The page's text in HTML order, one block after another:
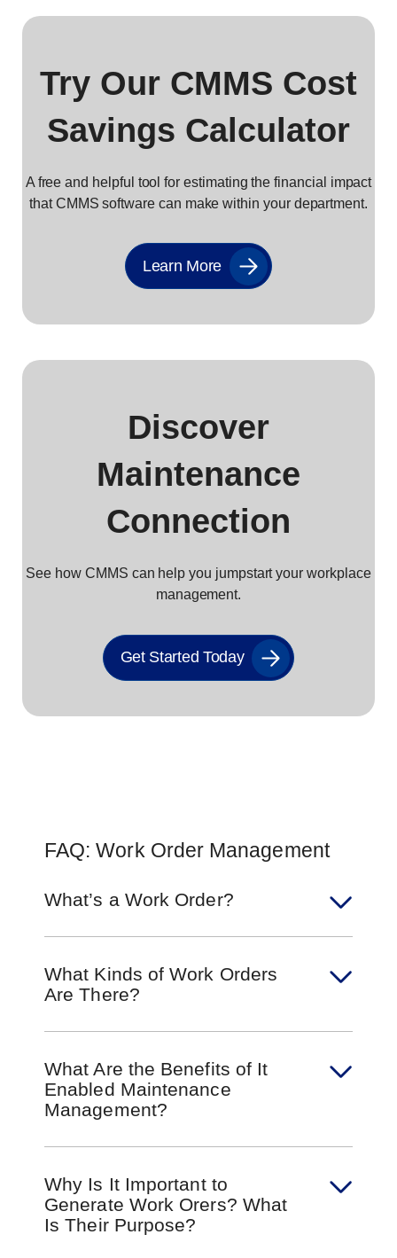
Try Our CMMS Cost
Savings Calculator
A free and helpful tool for estimating the financial impact
that CMMS software can make within your department.
Learn More
Discover
Maintenance
Connection
See how CMMS can help you jumpstart your workplace
management.
Get Started Today
FAQ: Work Order Management
What’s a Work Order?
What Kinds of Work Orders
Are There?
What Are the Benefits of It
Enabled Maintenance
Management?
Why Is It Important to
Generate Work Orers? What
Is Their Purpose?